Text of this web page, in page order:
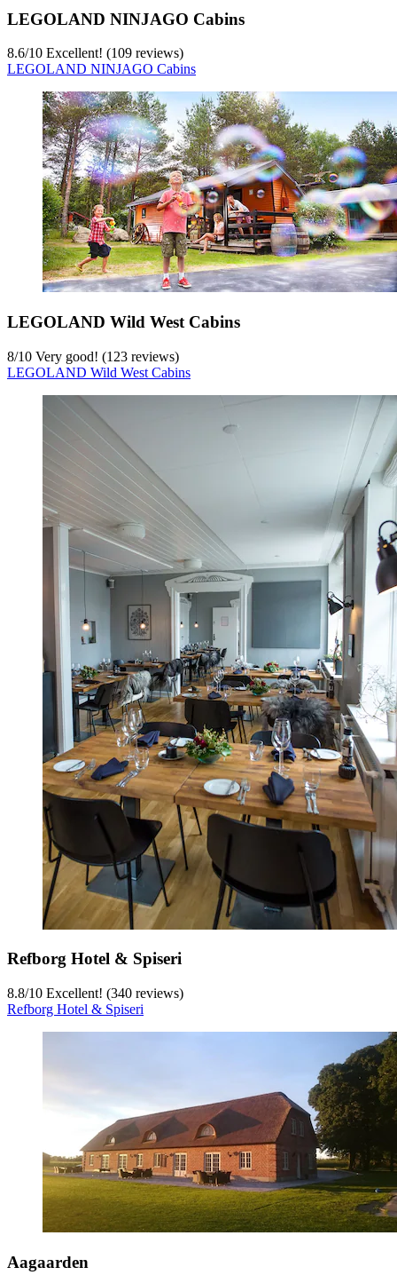
LEGOLAND NINJAGO Cabins
8.6/10 Excellent! (109 reviews)
LEGOLAND NINJAGO Cabins
LEGOLAND Wild West Cabins
8/10 Very good! (123 reviews)
LEGOLAND Wild West Cabins
Refborg Hotel & Spiseri
8.8/10 Excellent! (340 reviews)
Refborg Hotel & Spiseri
Aagaarden